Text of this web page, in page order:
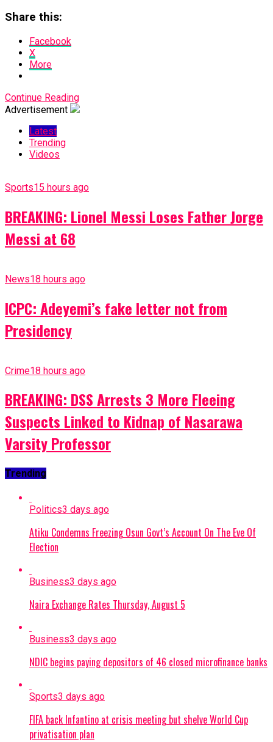
Share this:
Facebook
X
More
Continue Reading
Advertisement
Latest
Trending
Videos
Sports15 hours ago
BREAKING: Lionel Messi Loses Father Jorge
Messi at 68
News18 hours ago
ICPC: Adeyemi’s fake letter not from
Presidency
Crime18 hours ago
BREAKING: DSS Arrests 3 More Fleeing
Suspects Linked to Kidnap of Nasarawa
Varsity Professor
Trending
Politics3 days ago
Atiku Condemns Freezing Osun Govt’s Account On The Eve Of
Election
Business3 days ago
Naira Exchange Rates Thursday, August 5
Business3 days ago
NDIC begins paying depositors of 46 closed microfinance banks
Sports3 days ago
FIFA back Infantino at crisis meeting but shelve World Cup
privatisation plan